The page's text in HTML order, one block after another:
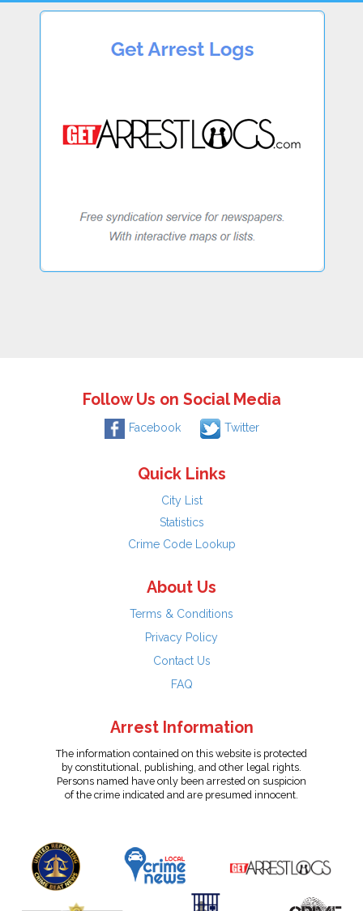
Follow Us on Social Media
Facebook Twitter
Quick Links
City List
Statistics
Crime Code Lookup
About Us
Terms & Conditions
Privacy Policy
Contact Us
FAQ
Arrest Information
The information contained on this website is protected
by constitutional, publishing, and other legal rights.
Persons named have only been arrested on suspicion
of the crime indicated and are presumed innocent.